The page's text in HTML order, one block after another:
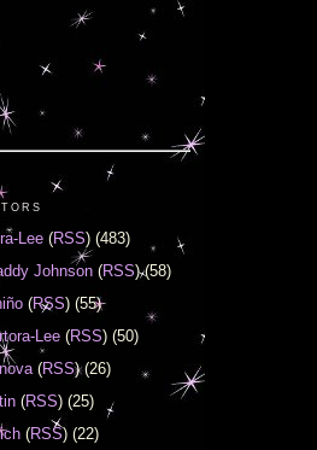
Lee (RSS) (483)
Johnson (RSS) (58)
(RSS) (55)
Lee (RSS) (50)
(RSS) (26)
(RSS) (25)
(RSS) (22)